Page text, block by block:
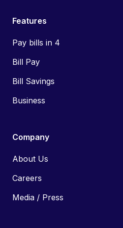
Features
Pay bills in 4
Bill Pay
Bill Savings
Business
Company
About Us
Careers
Media / Press